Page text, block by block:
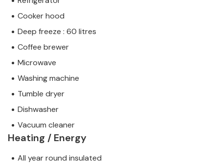
Cooker hood
Deep freeze : 60 litres
Coffee brewer
Microwave
Washing machine
Tumble dryer
Dishwasher
Vacuum cleaner
Heating / Energy
All year round insulated